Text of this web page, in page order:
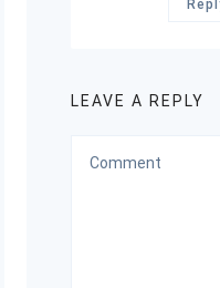
LEAVE A REPLY